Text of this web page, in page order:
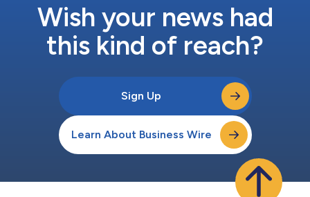
Wish your news had
this kind of reach?
Sign Up
Learn About Business Wire